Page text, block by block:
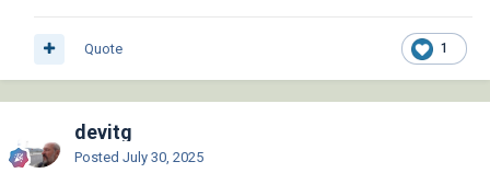
1
Quote
devitg
Posted July 30, 2025